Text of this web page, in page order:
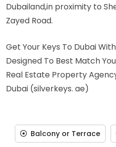
Dubailand,in proximity to
Zayed Road.
Get Your Keys To Dubai
Designed To Best Match
Real Estate Property
Dubai (silverkeys. ae)
Balcony or Terrace